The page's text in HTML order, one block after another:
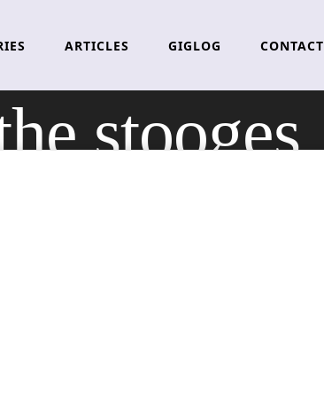
ARTICLES GIGLOG CONTACT
stooges